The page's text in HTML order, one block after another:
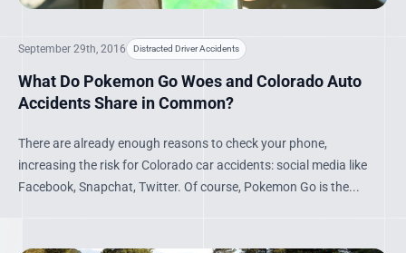
September 29th, 2016 Distracted Driver Accidents
What Do Pokemon Go Woes and Colorado Auto
Accidents Share in Common?
There are already enough reasons to check your phone,
increasing the risk for Colorado car accidents: social media like
Facebook, Snapchat, Twitter. Of course, Pokemon Go is the...